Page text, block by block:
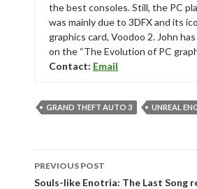
the best consoles. Still, the PC
was mainly due to 3DFX and its
graphics card, Voodoo 2. John
on the “The Evolution of PC
Contact: Email
GRAND THEFT AUTO 3 UNREAL
Post
navigation
PREVIOUS POST
Souls-like Enotria: The Last Song